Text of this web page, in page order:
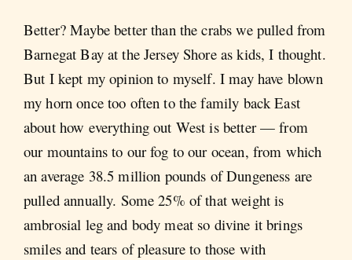
Better? Maybe better than the crabs we pulled from
Barnegat Bay at the Jersey Shore as kids, I thought.
But I kept my opinion to myself. I may have blown
my horn once too often to the family back East
about how everything out West is better — from
our mountains to our fog to our ocean, from which
an average 38.5 million pounds of Dungeness are
pulled annually. Some 25% of that weight is
ambrosial leg and body meat so divine it brings
smiles and tears of pleasure to those with